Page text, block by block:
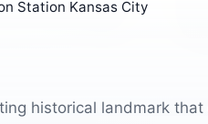
Station Kansas City
historical landmark